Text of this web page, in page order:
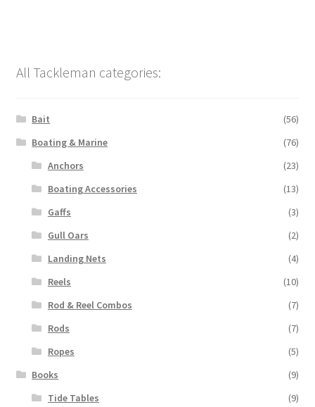
All Tackleman categories:
Bait
(56)
Boating & Marine
(76)
Anchors
(23)
Boating Accessories
(13)
Gaffs
(3)
Gull Oars
(2)
Landing Nets
(4)
Reels
(10)
Rod & Reel Combos
(7)
Rods
(7)
Ropes
(5)
Books
(9)
Tide Tables
(9)